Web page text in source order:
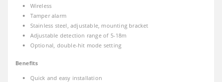
Wireless
Tamper alarm
Stainless steel, adjustable, mounting bracket
Adjustable detection range of 5-18m
Optional, double-hit mode setting
Benefits
Quick and easy installation